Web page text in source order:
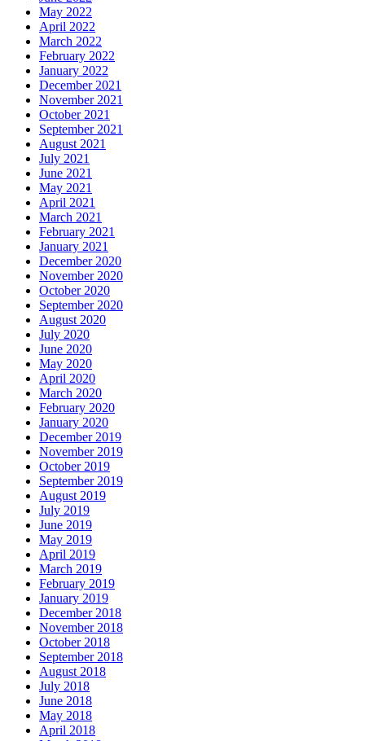
May 2022
April 2022
March 2022
February 2022
January 2022
December 2021
November 2021
October 2021
September 2021
August 2021
July 2021
June 2021
May 2021
April 2021
March 2021
February 2021
January 2021
December 2020
November 2020
October 2020
September 2020
August 2020
July 2020
June 2020
May 2020
April 2020
March 2020
February 2020
January 2020
December 2019
November 2019
October 2019
September 2019
August 2019
July 2019
June 2019
May 2019
April 2019
March 2019
February 2019
January 2019
December 2018
November 2018
October 2018
September 2018
August 2018
July 2018
June 2018
May 2018
April 2018